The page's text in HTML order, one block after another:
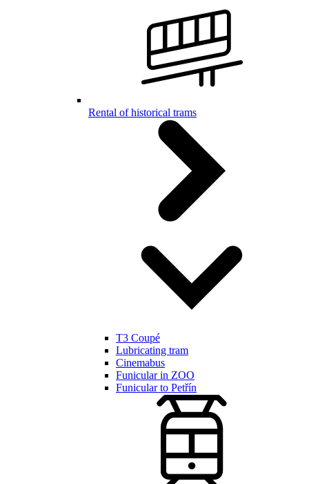
Rental of historical trams
T3 Coupé
Lubricating tram
Cinemabus
Funicular in ZOO
Funicular to Petřín